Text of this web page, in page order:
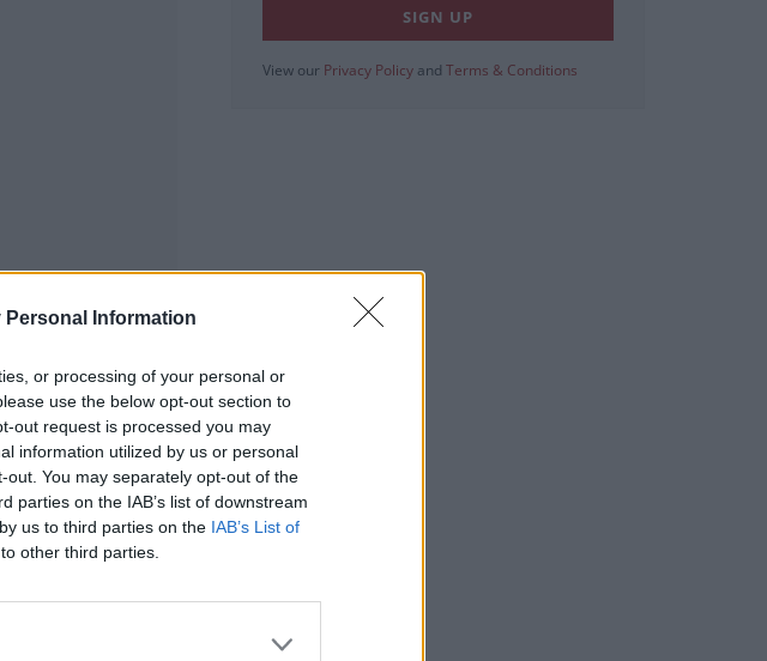
Personal Information
or processing of your personal or
use the below opt-out section to
out request is processed you may
information utilized by us or personal
You may separately opt-out of the
parties on the IAB’s list of downstream
us to third parties on the IAB’s List of
other third parties.
Whatsapp
year.
November
View our Privacy Policy and Terms & Conditions